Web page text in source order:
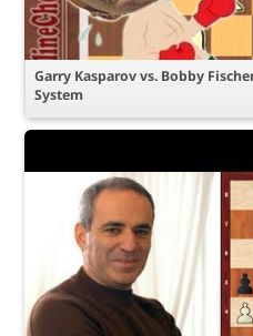
Garry Kasparov vs. Bobby
System